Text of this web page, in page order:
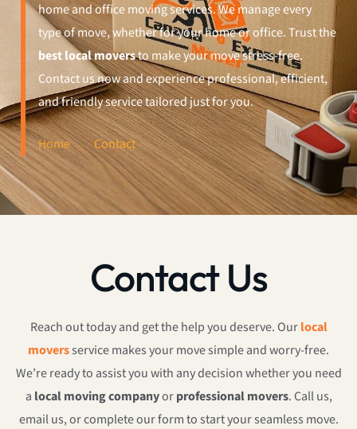
home and office moving services. We manage every
type of move, whether for your home or office. Trust the
best local moversto make your move stress-free.
Contact us now and experience professional, efficient,
and friendly service tailored just for you.
Home Contact
Contact Us
Reach out today and get the help you deserve. Ourlocal
moversservice makes your move simple and worry-free.
We’re ready to assist you with any decision whether you need
a local moving companyorprofessional movers. Call us,
email us, or complete our form to start your seamless move.